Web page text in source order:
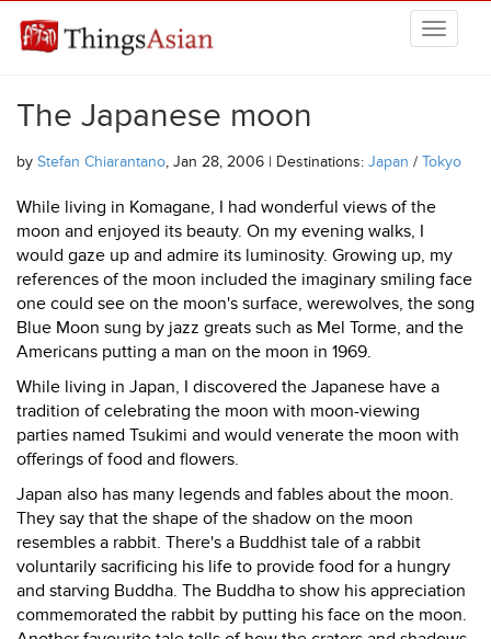
THINGSASIAN
The Japanese moon
by Stefan Chiarantano, Jan 28, 2006 | Destinations: Japan / Tokyo
While living in Komagane, I had wonderful views of the
moon and enjoyed its beauty. On my evening walks, I
would gaze up and admire its luminosity. Growing up, my
references of the moon included the imaginary smiling face
one could see on the moon's surface, werewolves, the song
Blue Moon sung by jazz greats such as Mel Torme, and the
Americans putting a man on the moon in 1969.
While living in Japan, I discovered the Japanese have a
tradition of celebrating the moon with moon-viewing
parties named Tsukimi and would venerate the moon with
offerings of food and flowers.
Japan also has many legends and fables about the moon.
They say that the shape of the shadow on the moon
resembles a rabbit. There's a Buddhist tale of a rabbit
voluntarily sacrificing his life to provide food for a hungry
and starving Buddha. The Buddha to show his appreciation
commemorated the rabbit by putting his face on the moon.